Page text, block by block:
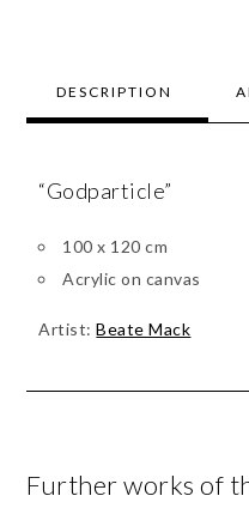
DESCRIPTION
“Godparticle”
100 x 120 cm
Acrylic on canvas
Artist:Beate Mack
Further works of